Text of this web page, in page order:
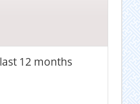
12 months